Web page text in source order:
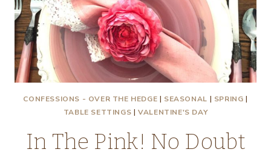
CONFESSIONS - OVER THE HEDGE | SEASONAL | SPRING |
TABLE SETTINGS |VALENTINE'S DAY
In The Pink! No Doubt